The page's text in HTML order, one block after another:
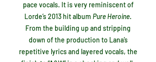
pace vocals. It is very reminiscent of
Lorde’s 2013 hit album Pure Heroine.
From the building up and stripping
down of the production to Lana’s
repetitive lyrics and layered vocals, the